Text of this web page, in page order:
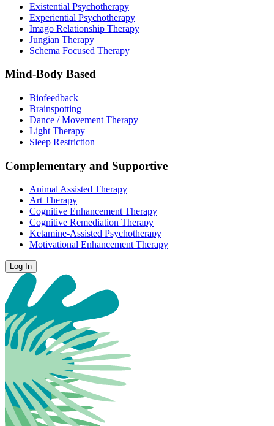
Existential Psychotherapy
Experiential Psychotherapy
Imago Relationship Therapy
Jungian Therapy
Schema Focused Therapy
Mind-Body Based
Biofeedback
Brainspotting
Dance / Movement Therapy
Light Therapy
Sleep Restriction
Complementary and Supportive
Animal Assisted Therapy
Art Therapy
Cognitive Enhancement Therapy
Cognitive Remediation Therapy
Ketamine-Assisted Psychotherapy
Motivational Enhancement Therapy
Log In